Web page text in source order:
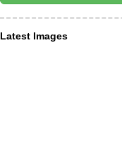
Latest Images